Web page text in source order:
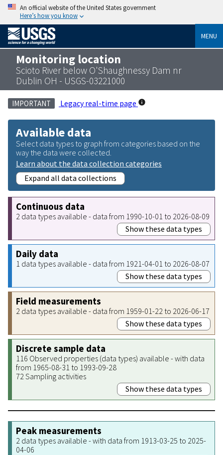
An official website of the United States government
Here’s how you know
MENU
Monitoring location
Scioto River below O'Shaughnessy Dam nr
Dublin OH - USGS-03221000
IMPORTANT Legacy real-time page
Available data
Select data types to graph from categories based on the
way the data were collected.
Learn about the data collection categories
Expand all data collections
Continuous data
2 data types available - data from 1990-10-01 to 2026-08-09
Show these data types
Daily data
1 data types available - data from 1921-04-01 to 2026-08-07
Show these data types
Field measurements
2 data types available - data from 1959-01-22 to 2026-06-17
Show these data types
Discrete sample data
116 Observed properties (data types) available - with data
from 1965-08-31 to 1993-09-28
72 Sampling activities
Show these data types
Peak measurements
2 data types available - with data from 1913-03-25 to 2025-
04-06